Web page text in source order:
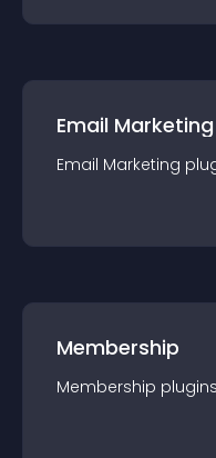
Email Marketing
Email Marketing
Membership
Membership plugin